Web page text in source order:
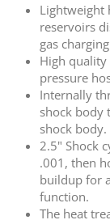
Lightweight
reservoirs
gas
High
pressure
Internally
shock body
shock body.
2.5" Shock
.001, then
buildup for
function.
The heat